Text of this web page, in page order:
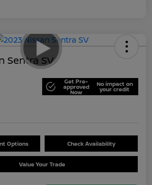
Sentra SV
Get Pre-
approved
Now
No impact on
your credit
Options Check Availability
Value Your Trade